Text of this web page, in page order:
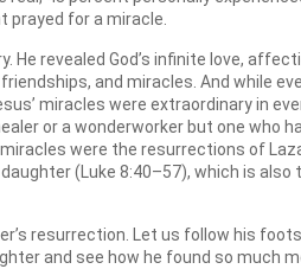
prayed for a miracle.
He revealed God’s infinite love,
and miracles. And while
miracles were extraordinary in
or a wonderworker but one who
were the resurrections of
(Luke 8:40–57), which is
resurrection. Let us follow his
and see how he found so much